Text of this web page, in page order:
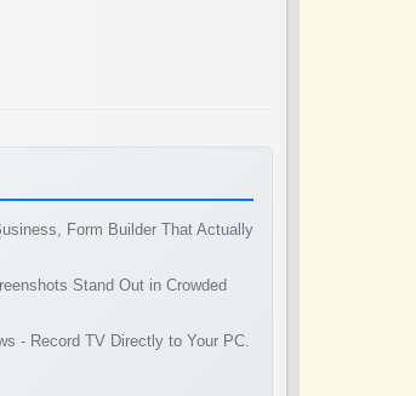
Form Builder That Actually
Stand Out in Crowded
- Record TV Directly to Your PC.